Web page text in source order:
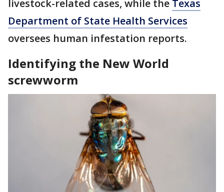
livestock-related cases, while the Texas
Department of State Health Services
oversees human infestation reports.
Identifying the New World
screwworm